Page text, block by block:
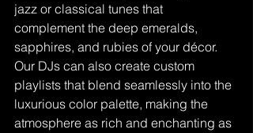
jazz or classical tunes that
complement the deep emeralds,
sapphires, and rubies of your décor.
Our DJs can also create custom
playlists that blend seamlessly into the
luxurious color palette, making the
atmosphere as rich and enchanting as